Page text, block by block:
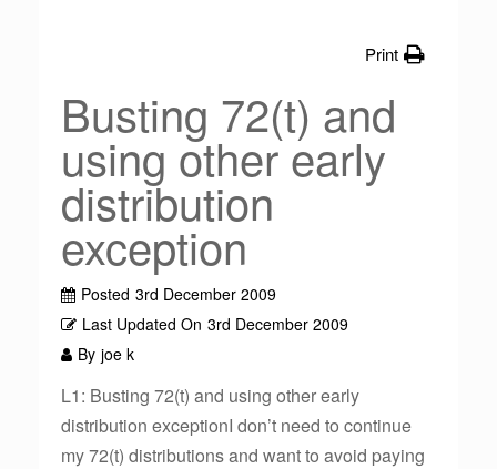
Print
Busting 72(t) and
using other early
distribution
exception
Posted 3rd December 2009
Last Updated On 3rd December 2009
By joe k
L1: Busting 72(t) and using other early
distribution exceptionI don’t need to continue
my 72(t) distributions and want to avoid paying